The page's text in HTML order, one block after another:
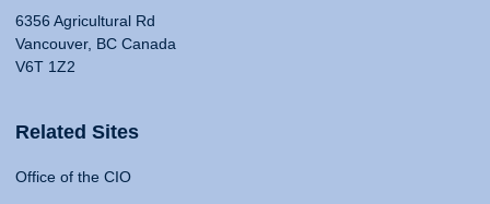
6356 Agricultural Rd
Vancouver, BC Canada
V6T 1Z2
Related Sites
Office of the CIO